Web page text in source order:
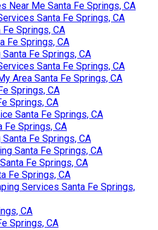
Near Me Santa Fe Springs, CA
Santa Fe Springs, CA
Springs, CA
Fe Springs, CA
Fe Springs, CA
Santa Fe Springs, CA
Area Santa Fe Springs, CA
Springs, CA
Springs, CA
Santa Fe Springs, CA
Fe Springs, CA
Fe Springs, CA
Santa Fe Springs, CA
Fe Springs, CA
Fe Springs, CA
Services Santa Fe Springs,
CA
Springs, CA